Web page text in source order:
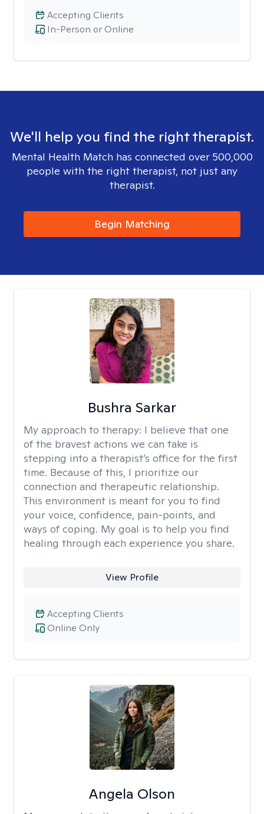
In-Person or Online
Accepting Clients
We'll help you find the right therapist.
Mental Health Match has connected over 500,000
people with the right therapist, not just any
therapist.
Begin Matching
Bushra Sarkar
My approach to therapy: I believe that one
of the bravest actions we can take is
stepping into a therapist’s office for the first
time. Because of this, I prioritize our
connection and therapeutic relationship.
This environment is meant for you to find
your voice, confidence, pain-points, and
ways of coping. My goal is to help you find
healing through each experience you share.
View Profile
Online Only
Accepting Clients
Angela Olson